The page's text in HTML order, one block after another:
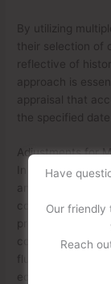
By utilizing
their selection of
reflective of
approach is
appraisal that
the specified date.
Adjustments for
In a
and property
comparable
property’s value
conditions can
fluctuations in
economic trends,
Have
Our friendly
Reach